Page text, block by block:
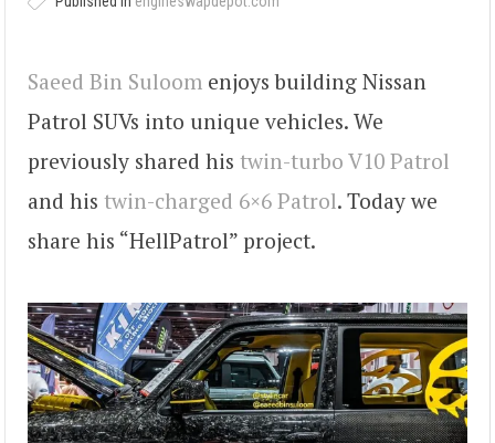
Saeed Bin Suloom enjoys building Nissan
Patrol SUVs into unique vehicles. We
previously shared his twin-turbo V10 Patrol
and his twin-charged 6×6 Patrol. Today we
share his “HellPatrol” project.